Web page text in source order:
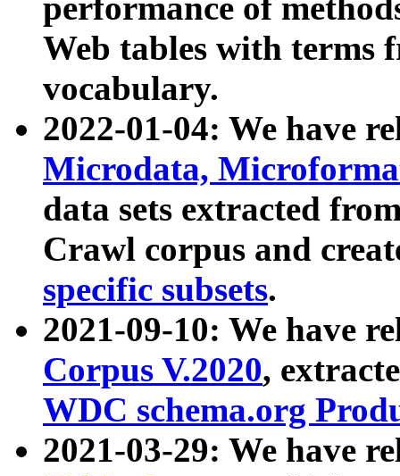
performance of
Web tables with terms
vocabulary.
2022-01-04: We have
Microdata,
data sets extracted
Crawl corpus and
specific subsets.
2021-09-10: We have
Corpus V.2020,
WDC schema.org
2021-03-29: We have